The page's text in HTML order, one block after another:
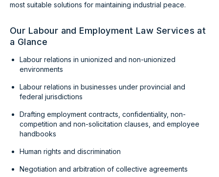
most suitable solutions for maintaining industrial peace.
Our Labour and Employment Law Services at
a Glance
Labour relations in unionized and non-unionized
environments
Labour relations in businesses under provincial and
federal jurisdictions
Drafting employment contracts, confidentiality, non-
competition and non-solicitation clauses, and employee
handbooks
Human rights and discrimination
Negotiation and arbitration of collective agreements